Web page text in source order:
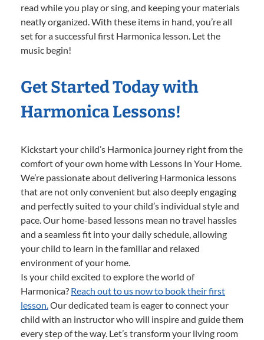
read while you play or sing, and keeping your materials
neatly organized. With these items in hand, you’re all
set for a successful first Harmonica lesson. Let the
music begin!
Get Started Today with
Harmonica Lessons!
Kickstart your child’s Harmonica journey right from the
comfort of your own home with Lessons In Your Home.
We’re passionate about delivering Harmonica lessons
that are not only convenient but also deeply engaging
and perfectly suited to your child’s individual style and
pace. Our home-based lessons mean no travel hassles
and a seamless fit into your daily schedule, allowing
your child to learn in the familiar and relaxed
environment of your home.
Is your child excited to explore the world of
Harmonica? Reach out to us now to book their first
lesson.Our dedicated team is eager to connect your
child with an instructor who will inspire and guide them
every step of the way. Let’s transform your living room